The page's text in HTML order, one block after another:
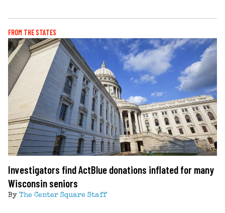
FROM THE STATES
Investigators find ActBlue donations inflated for many
Wisconsin seniors
By The Center Square Staff